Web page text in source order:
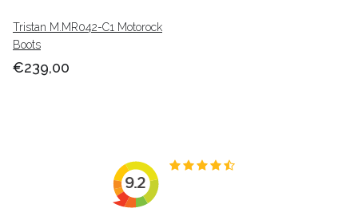
Tristan M.MR042-C1 Motorock
Boots
€239,00